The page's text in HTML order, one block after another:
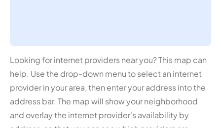
Looking for internet providers near you? This map can
help. Use the drop-down menu to select an internet
provider in your area, then enter your address into the
address bar. The map will show your neighborhood
and overlay the internet provider's availability by